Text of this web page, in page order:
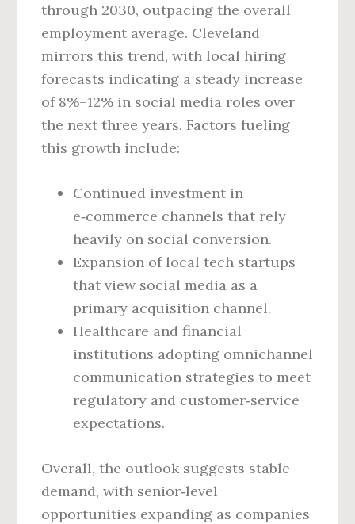
through 2030, outpacing the overall
employment average. Cleveland
mirrors this trend, with local hiring
forecasts indicating a steady increase
of 8%–12% in social media roles over
the next three years. Factors fueling
this growth include:
Continued investment in
e‑commerce channels that rely
heavily on social conversion.
Expansion of local tech startups
that view social media as a
primary acquisition channel.
Healthcare and financial
institutions adopting omnichannel
communication strategies to meet
regulatory and customer‑service
expectations.
Overall, the outlook suggests stable
demand, with senior‑level
opportunities expanding as companies